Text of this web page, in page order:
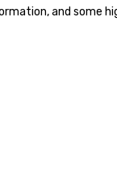
and some